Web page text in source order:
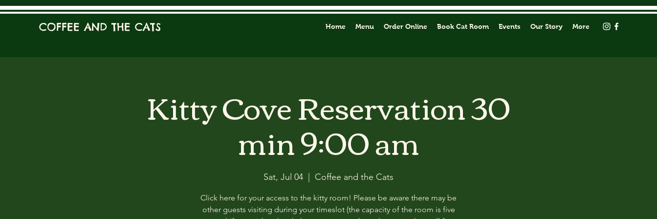
COFFEE AND THE CATS Home Menu Order Online Book Cat Room Events Our Story More
Kitty Cove Reservation 30
min 9:00 am
Sat, Jul 04 Coffee and the Cats
Click here for your access to the kitty room! Please be aware there may be
other guests visiting during your timeslot (the capacity of the room is five